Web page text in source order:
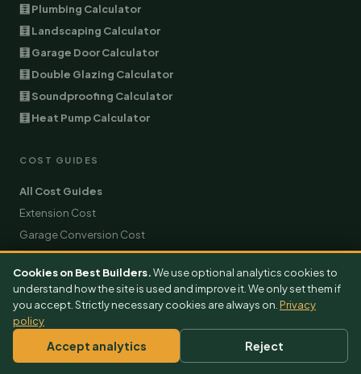
🧮 Plumbing Calculator
🧮 Landscaping Calculator
🧮 Garage Door Calculator
🧮 Double Glazing Calculator
🧮 Soundproofing Calculator
🧮 Heat Pump Calculator
COST GUIDES
All Cost Guides
Extension Cost
Garage Conversion Cost
EV Charger Cost
Air Conditioning Cost
Architect Cost
Burglar Alarm Cost
Builder Cost
Solar Panels Cost
Cookies on Best Builders.We use optional analytics cookies to
understand how the site is used and improve it. We only set them if
you accept. Strictly necessary cookies are always on. Privacy
policy
Accept analytics Reject